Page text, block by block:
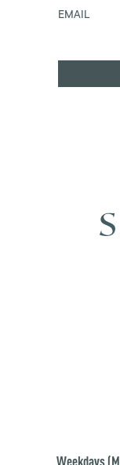
EMAIL
Weekdays